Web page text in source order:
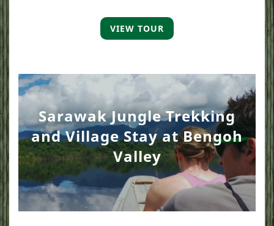
VIEW TOUR
Sarawak Jungle Trekking
and Village Stay at Bengoh
Valley